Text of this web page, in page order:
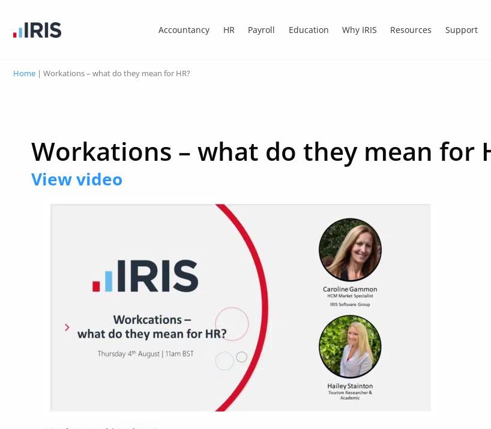
Accountancy HR Payroll Education Why IRIS Resources Support
Home | Workations – what do they mean for HR?
Workations – what do they mean for
View video